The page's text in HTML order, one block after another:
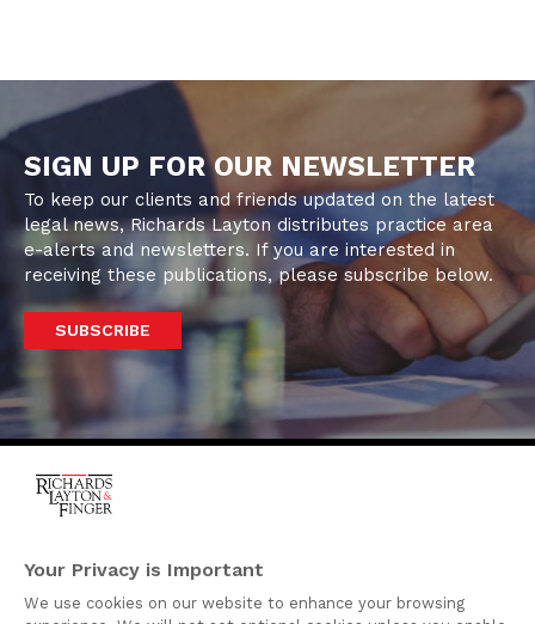
SIGN UP FOR OUR NEWSLETTER
To keep our clients and friends updated on the latest
legal news, Richards Layton distributes practice area
e-alerts and newsletters. If you are interested in
receiving these publications, please subscribe below.
SUBSCRIBE
920 North King Street
Wilmington, Delaware
19801
Your Privacy is Important
We use cookies on our website to enhance your browsing